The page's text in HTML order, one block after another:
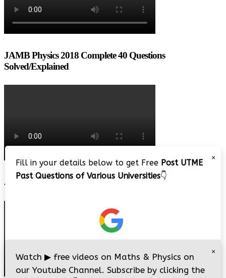
JAMB Physics 2018 Complete 40 Questions
Solved/Explained
JAMB 2020 – 3 Tips on How to Pass Your Jamb Exam!!
×
Fill in your details below to get Free Post UTME
Past Questions of Various Universities👇
×
Watch ▶ free videos on Maths & Physics on
our Youtube Channel. Subscribe by clicking the